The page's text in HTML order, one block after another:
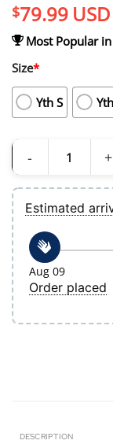
$79.99 USD
Most Popular in
Size*
Yth S
Youth Tampa Bay
Estimated
Aug 09
Order placed
DESCRIPTION